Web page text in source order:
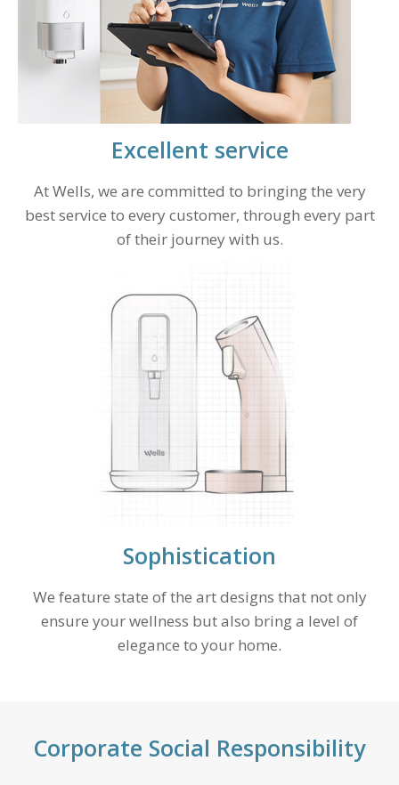
Excellent service
At Wells, we are committed to bringing the very
best service to every customer, through every part
of their journey with us.
Sophistication
We feature state of the art designs that not only
ensure your wellness but also bring a level of
elegance to your home.
Corporate Social Responsibility